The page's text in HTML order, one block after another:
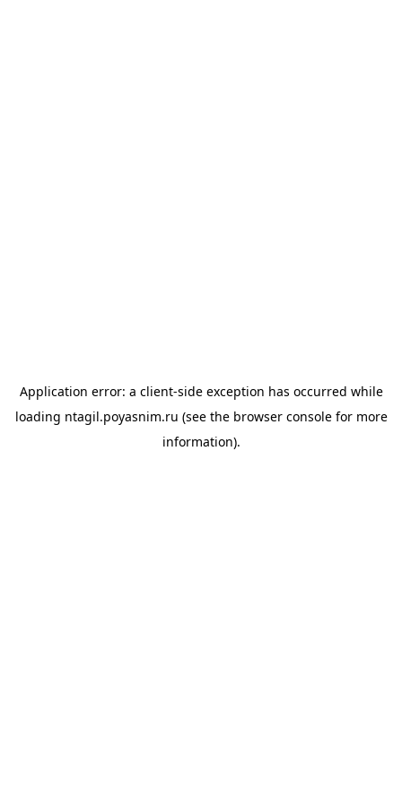
Application error: a client-side exception has occurred while
loading ntagil.poyasnim.ru (see the browser consolefor more
information).